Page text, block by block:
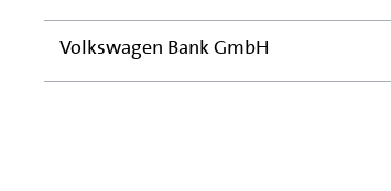
Volkswagen Bank GmbH